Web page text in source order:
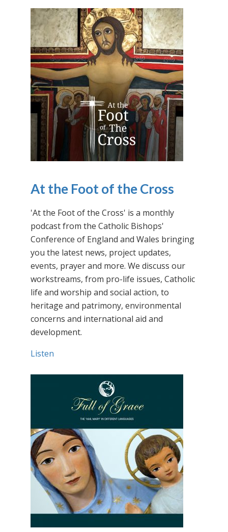
At the Foot of the Cross
'At the Foot of the Cross' is a monthly
podcast from the Catholic Bishops'
Conference of England and Wales bringing
you the latest news, project updates,
events, prayer and more. We discuss our
workstreams, from pro-life issues, Catholic
life and worship and social action, to
heritage and patrimony, environmental
concerns and international aid and
development.
Listen